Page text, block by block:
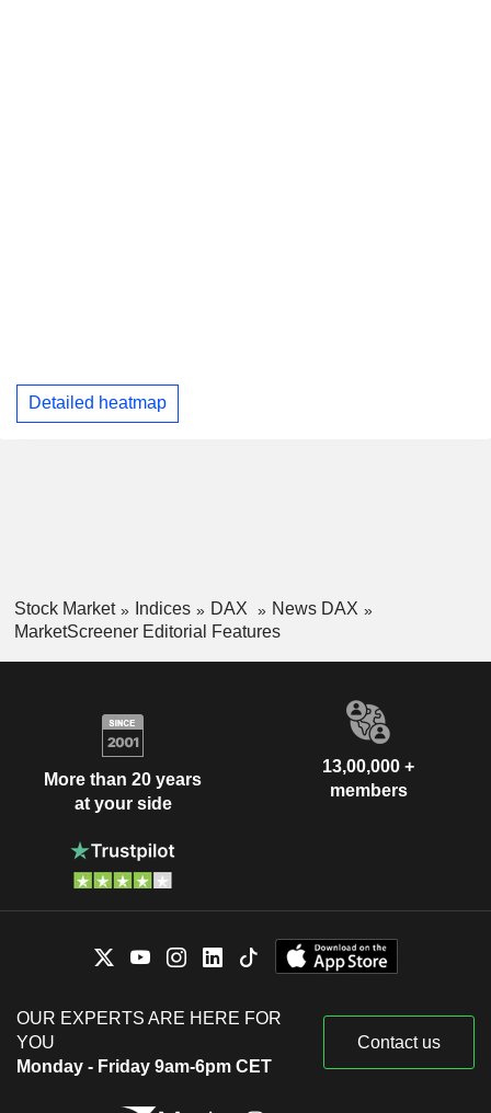
Detailed heatmap
Stock Market Indices DAX
News DAX
MarketScreener Editorial Features
More than 20 years
at your side
13,00,000 +
members
OUR EXPERTS ARE HERE FOR
YOU
Monday - Friday 9am-6pm CET
Contact us